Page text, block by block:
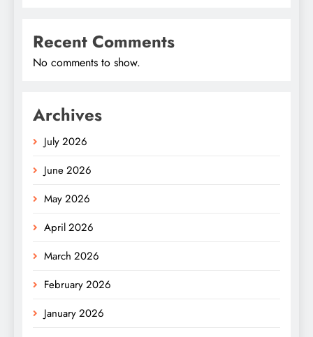
Recent Comments
No comments to show.
Archives
July 2026
June 2026
May 2026
April 2026
March 2026
February 2026
January 2026